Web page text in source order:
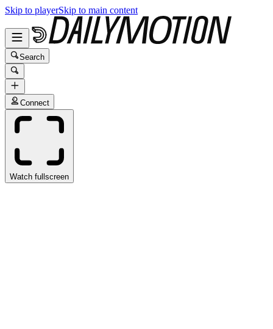
Skip to playerSkip to main content
Search
Connect
Watch fullscreen